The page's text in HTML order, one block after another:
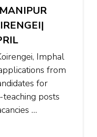
Imphal
from
for
posts
…